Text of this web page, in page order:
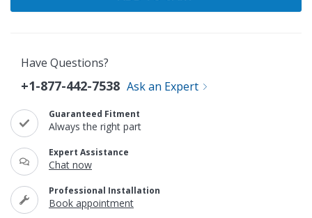
Have Questions?
+1-877-442-7538 Ask an Expert
Guaranteed Fitment
Always the right part
Expert Assistance
Chat now
Professional Installation
Book appointment